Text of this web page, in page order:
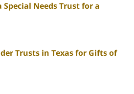
Special Needs Trust for a
Trusts in Texas for Gifts of